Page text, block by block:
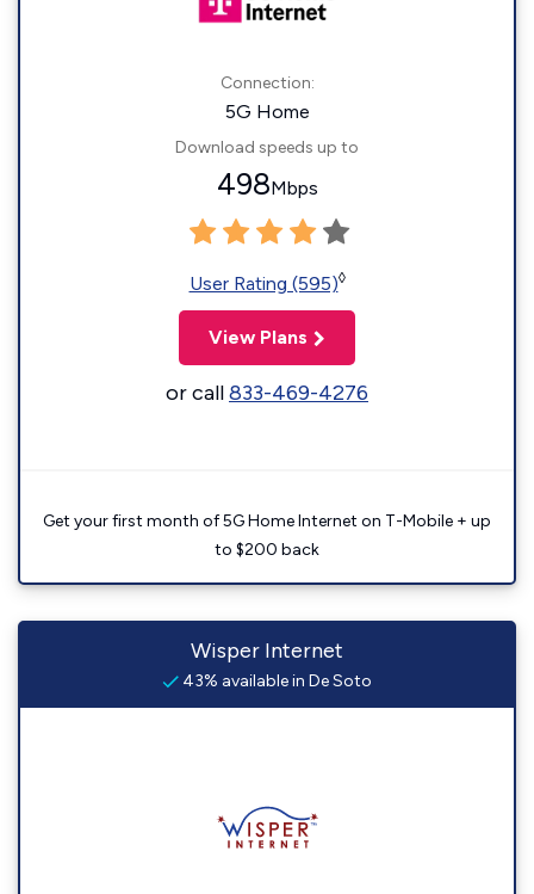
Connection:
5G Home
Download speeds up to
498Mbps
User Rating (595)◊
View Plans
or call833-469-4276
Get your first month of 5G Home Internet on T-Mobile + up
to $200 back
Wisper Internet
43% available in De Soto